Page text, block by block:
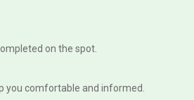
on the spot.
you comfortable and informed.